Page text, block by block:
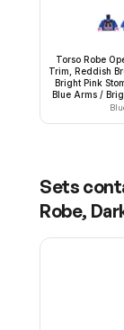
Torso Robe
Trim, Reddish
Bright Pink
Blue Arms /
Sets
Robe,